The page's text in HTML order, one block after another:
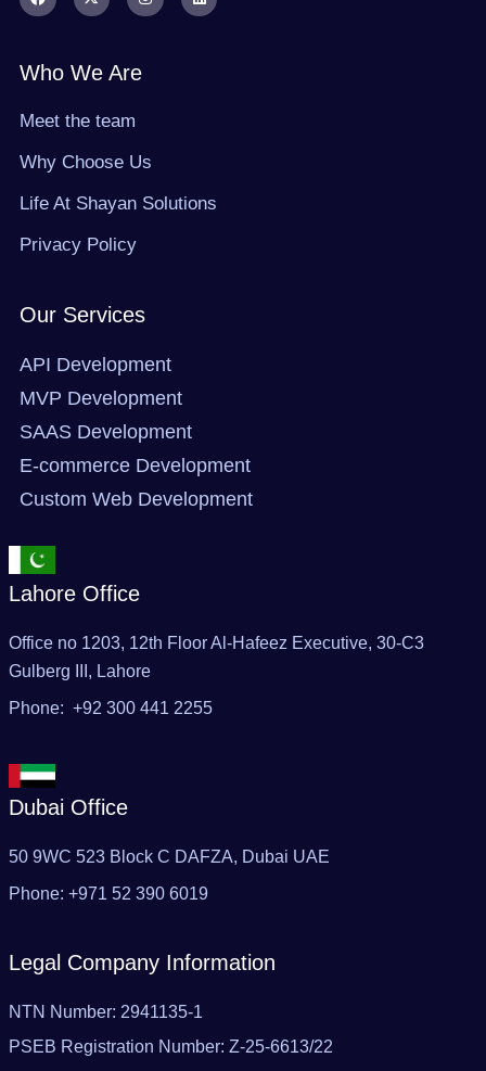
c
o
o
t
t
t
s
n
Who We Are
Meet the team
Why Choose Us
Life At Shayan Solutions
Privacy Policy
Our Services
API Development
MVP Development
SAAS Development
E-commerce Development
Custom Web Development
Lahore Office
Office no 1203, 12th Floor Al-Hafeez Executive, 30-C3
Gulberg III, Lahore
Phone: +92 300 441 2255
Dubai Office
50 9WC 523 Block C DAFZA, Dubai UAE‬
Phone: ‪+971 52 390 6019
Legal Company Information
NTN Number: 2941135-1
PSEB Registration Number: Z-25-6613/22